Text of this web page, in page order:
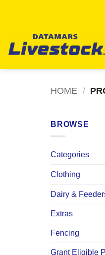
HOME /
BROWSE
Categories
Clothing
Dairy &
Extras
Fencing
Grant Eligible